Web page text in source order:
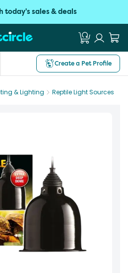
today's sales & deals
Create a Pet Profile
& Lighting Reptile Light Sources